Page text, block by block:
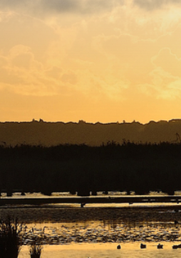
00633098
by Fat Beehive
Back to top